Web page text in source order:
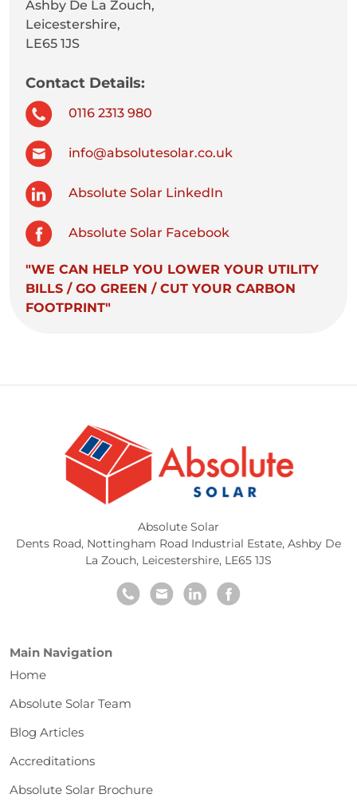
Ashby De La Zouch,
Leicestershire,
LE65 1JS
Contact Details:
0116 2313 980
info@absolutesolar.co.uk
Absolute Solar LinkedIn
Absolute Solar Facebook
"WE CAN HELP YOU LOWER YOUR UTILITY
BILLS / GO GREEN / CUT YOUR CARBON
FOOTPRINT"
Absolute Solar
Dents Road, Nottingham Road Industrial Estate, Ashby De
La Zouch, Leicestershire, LE65 1JS
Main Navigation
Home
Absolute Solar Team
Blog Articles
Accreditations
Absolute Solar Brochure